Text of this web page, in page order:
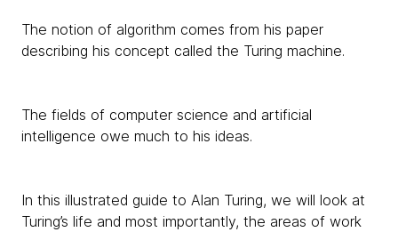
The notion of algorithm comes from his paper
describing his concept called the Turing machine.
The fields of computer science and artificial
intelligence owe much to his ideas.
In this illustrated guide to Alan Turing, we will look at
Turing’s life and most importantly, the areas of work